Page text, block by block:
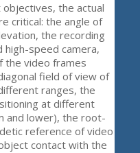
the actual
critical: the angle of
the recording
high-speed camera,
the video frames
field of view of
ranges, the
at different
and lower), the root-
reference of video
contact with the